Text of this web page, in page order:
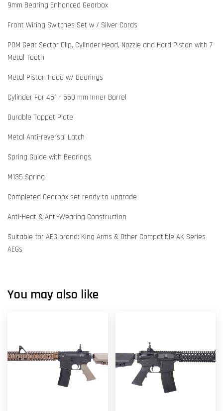
9mm Bearing Enhanced Gearbox
Front Wiring Switches Set w / Silver Cords
POM Gear Sector Clip, Cylinder Head, Nozzle and Hard Piston with 7
Metal Teeth
Metal Piston Head w/ Bearings
Cylinder For 451 - 550 mm Inner Barrel
Durable Tappet Plate
Metal Anti-reversal Latch
Spring Guide with Bearings
M135 Spring
Completed Gearbox set ready to upgrade
Anti-Heat & Anti-Wearing Construction
Suitable for AEG brand: King Arms & Other Compatible AK Series
AEGs
You may also like